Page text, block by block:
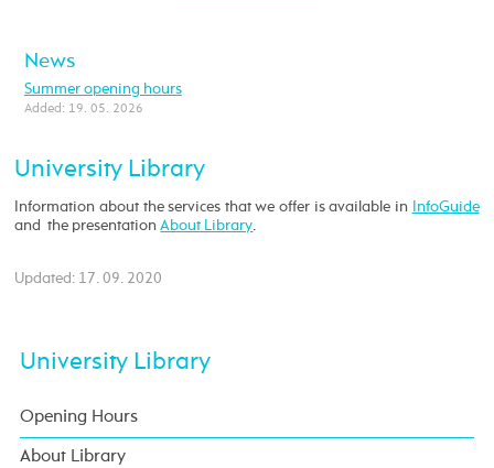
News
Summer opening hours
Added: 19. 05. 2026
University Library
Information about the services that we offer is available in
InfoGuide
and the presentationAbout Library.
Updated: 17. 09. 2020
University Library
Opening Hours
About Library